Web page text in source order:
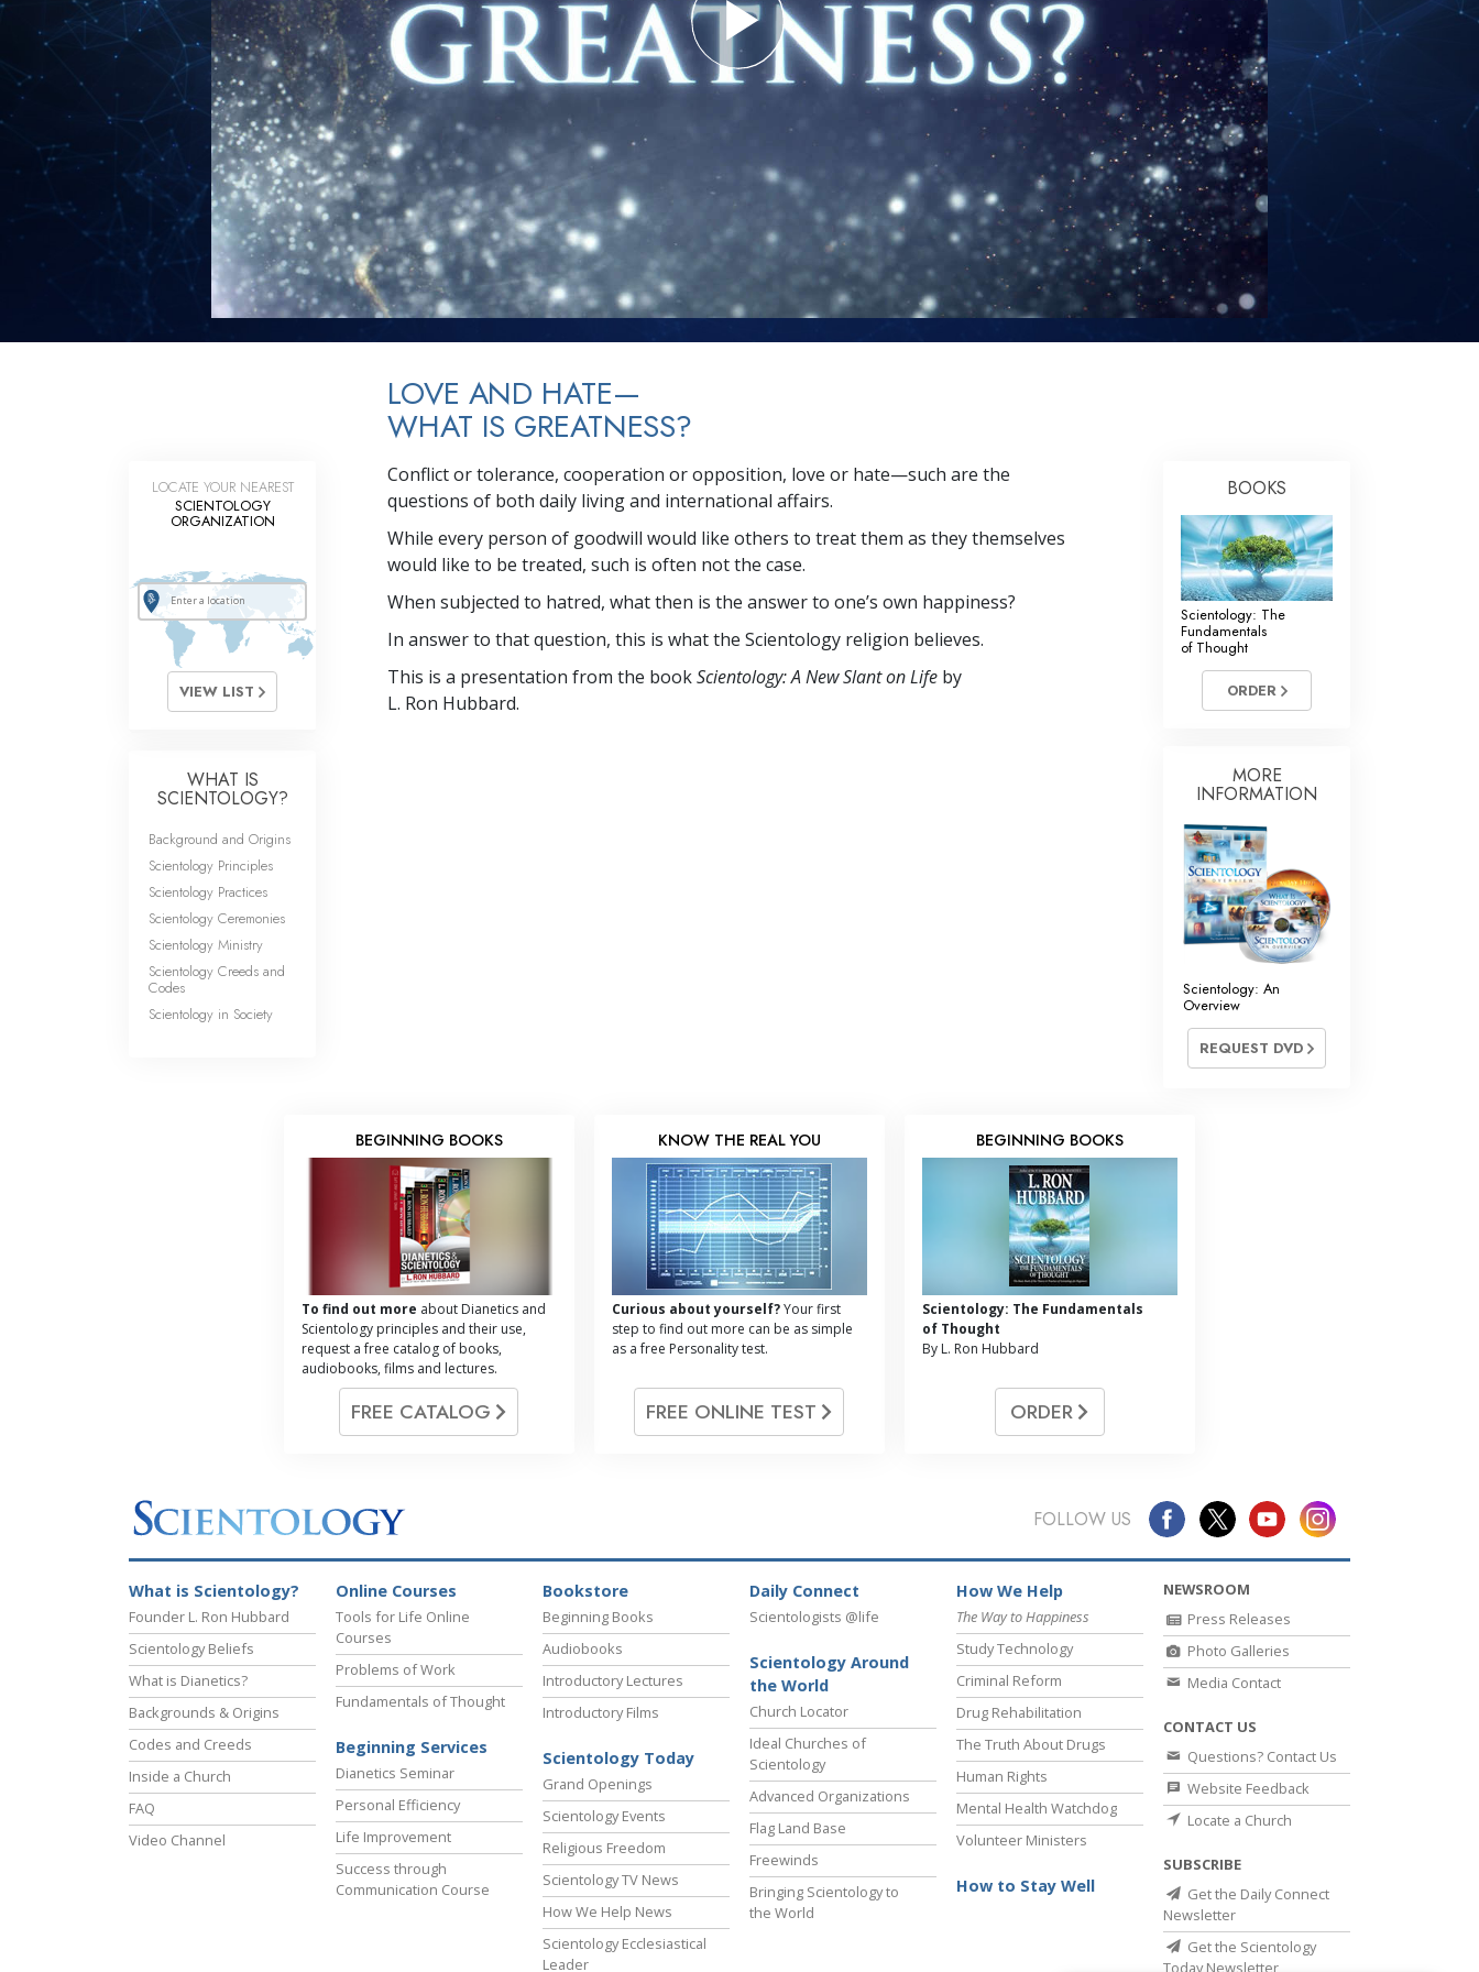
Answers to Drugs
Children
Tools for the Workplace
Ethics and the Conditions
The Cause of Suppression
Investigations
Basics of Organizing
Fundamentals of Public Relations
Targets and Goals
LOVE AND HATE—
WHAT IS GREATNESS?
Conflict or tolerance, cooperation or opposition, love or hate—such are the
questions of both daily living and international affairs.
While every person of goodwill would like others to treat them as they themselves
would like to be treated, such is often not the case.
When subjected to hatred, what then is the answer to one’s own happiness?
In answer to that question, this is what the Scientology religion believes.
This is a presentation from the bookScientology: A New Slant on Life by
L. Ron Hubbard.
LOCATE YOUR NEAREST
SCIENTOLOGY
ORGANIZATION
VIEW LIST
WHAT IS
SCIENTOLOGY?
Background and Origins
Scientology Principles
Scientology Practices
Scientology Ceremonies
Scientology Ministry
Scientology Creeds and
Codes
Scientology in Society
BOOKS
Scientology: The
Fundamentals
of Thought
ORDER
MORE
INFORMATION
Scientology: An
Overview
REQUEST DVD
BEGINNING BOOKS
To find out more about Dianetics and
Scientology principles and their use,
request a free catalog of books,
audiobooks, films and lectures.
FREE CATALOG
KNOW THE REAL YOU
Curious about yourself?Your first
step to find out more can be as simple
as a free Personality test.
FREE ONLINE TEST
BEGINNING BOOKS
Scientology: The Fundamentals
of Thought
By L. Ron Hubbard
ORDER
FOLLOW US
What is Scientology?
Founder L. Ron Hubbard
Scientology Beliefs
What is Dianetics?
Backgrounds & Origins
Codes and Creeds
Inside a Church
FAQ
Video Channel
Online Courses
Tools for Life Online
Courses
Problems of Work
Fundamentals of Thought
Beginning Services
Dianetics Seminar
Personal Efficiency
Life Improvement
Success through
Communication Course
Bookstore
Beginning Books
Audiobooks
Introductory Lectures
Introductory Films
Scientology Today
Grand Openings
Scientology Events
Religious Freedom
Scientology TV News
How We Help News
Scientology Ecclesiastical
Leader
Daily Connect
Scientologists @life
Scientology Around
the World
Church Locator
Ideal Churches of
Scientology
Advanced Organizations
Flag Land Base
Freewinds
Bringing Scientology to
the World
How We Help
The Way to Happiness
Study Technology
Criminal Reform
Drug Rehabilitation
The Truth About Drugs
Human Rights
Mental Health Watchdog
Volunteer Ministers
How to Stay Well
NEWSROOM
Press Releases
Photo Galleries
Media Contact
CONTACT US
Questions? Contact Us
Website Feedback
Locate a Church
SUBSCRIBE
Get the Daily Connect
Newsletter
Get the Scientology
Today Newsletter